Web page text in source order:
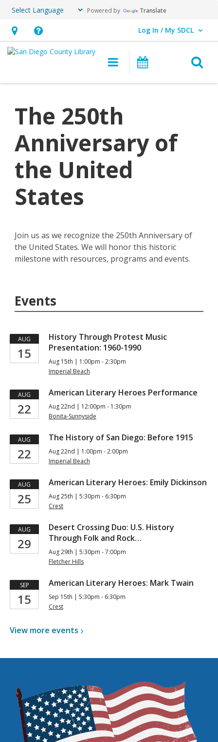
Powered by Translate
Hours
&
opens
overlay
Help,
opens
overlay
Log In / My SDCL
User Log In / My SDCL.
Main navigation
The 250th
Anniversary of
the United
States
Join us as we recognize the 250th Anniversary of
the United States. We will honor this historic
milestone with resources, programs and events.
Events
AUG
15
History Through Protest Music
Presentation: 1960-1990
Aug 15th | 1:00pm - 2:30pm
Imperial Beach
AUG
22
American Literary Heroes Performance
Aug 22nd | 12:00pm - 1:30pm
Bonita-Sunnyside
AUG
22
The History of San Diego: Before 1915
Aug 22nd | 1:00pm - 2:00pm
Imperial Beach
AUG
25
American Literary Heroes: Emily Dickinson
Aug 25th | 5:30pm - 6:30pm
Crest
AUG
29
Desert Crossing Duo: U.S. History
Through Folk and Rock…
Aug 29th | 5:30pm - 7:00pm
Fletcher Hills
SEP
15
American Literary Heroes: Mark Twain
Sep 15th | 5:30pm - 6:30pm
Crest
View more events